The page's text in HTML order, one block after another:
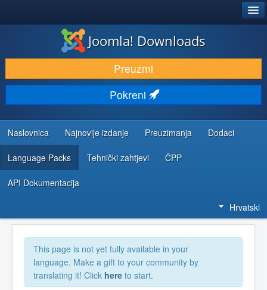
DOWNLOAD & EXTEND
DISCOVER & LEARN
COMMUNITY & SUPPORT
DEVELOPER RESOURCES
Joomla! Downloads
Preuzmi
Pokreni
Naslovnica Najnovije izdanje Preuzimanja Dodaci
Language Packs Tehnički zahtjevi ČPP
API Dokumentacija
Hrvatski
This page is not yet fully available in your
language. Make a gift to your community by
translating it! Click here to start.